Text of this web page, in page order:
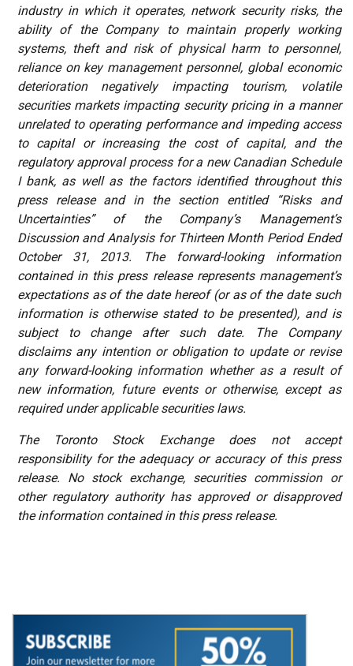
industry in which it operates, network security risks, the
ability of the Company to maintain properly working
systems, theft and risk of physical harm to personnel,
reliance on key management personnel, global economic
deterioration negatively impacting tourism, volatile
securities markets impacting security pricing in a manner
unrelated to operating performance and impeding access
to capital or increasing the cost of capital, and the
regulatory approval process for a new Canadian Schedule
I bank, as well as the factors identified throughout this
press release and in the section entitled “Risks and
Uncertainties” of the Company’s Management’s
Discussion and Analysis for Thirteen Month Period Ended
October 31, 2013. The forward-looking information
contained in this press release represents management’s
expectations as of the date hereof (or as of the date such
information is otherwise stated to be presented), and is
subject to change after such date. The Company
disclaims any intention or obligation to update or revise
any forward-looking information whether as a result of
new information, future events or otherwise, except as
required under applicable securities laws.
The Toronto Stock Exchange does not
accept
responsibility for the adequacy or accuracy of this press
release. No stock exchange, securities commission or
other regulatory authority has approved or disapproved
the information contained in this press release.